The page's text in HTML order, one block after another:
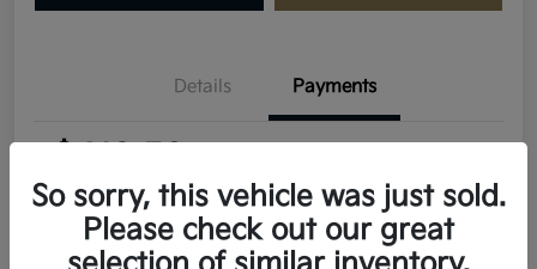
Details Payments
MSRP $30,895
So sorry, this vehicle was just sold.
Please check out our great